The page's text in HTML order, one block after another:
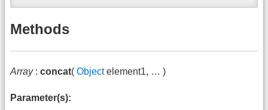
Methods
Array: concat( Objectelement1, … )
Parameter(s):